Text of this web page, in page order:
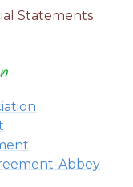
Statements
Abbey